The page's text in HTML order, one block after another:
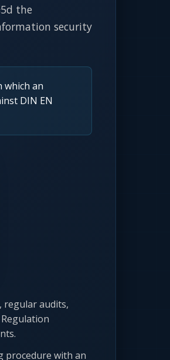
the
security
which an
DIN EN
regular audits,
procedure with an